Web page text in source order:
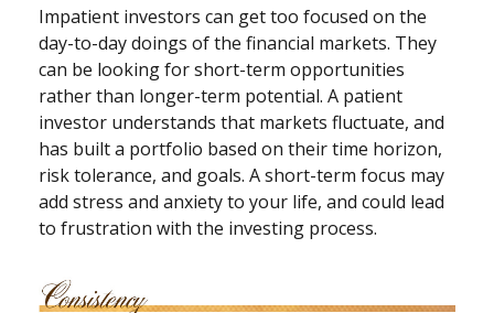
Impatient investors can get too focused on the
day-to-day doings of the financial markets. They
can be looking for short-term opportunities
rather than longer-term potential. A patient
investor understands that markets fluctuate, and
has built a portfolio based on their time horizon,
risk tolerance, and goals. A short-term focus may
add stress and anxiety to your life, and could lead
to frustration with the investing process.